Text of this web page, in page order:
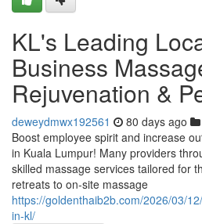
KL's Leading
Business
Rejuvenation &
deweydmwx192561 80 days ago
Boost employee spirit and increase
in Kuala Lumpur! Many providers
skilled massage services tailored for
retreats to on-site massage
https://goldenthaib2b.com/2026/03/
in-kl/